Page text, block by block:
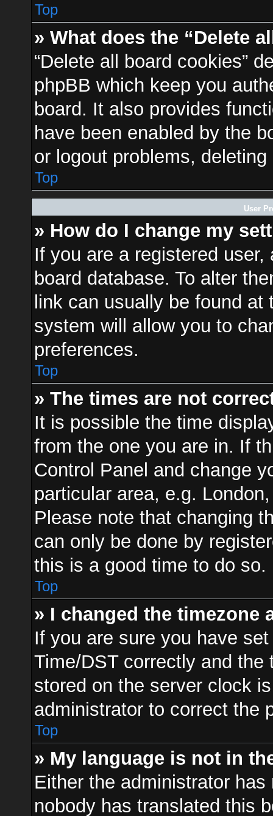
Top
» What does the “Delete
“Delete all board cookies”
phpBB which keep you
board. It also provides
have been enabled by the
or logout problems,
Top
User
» How do I change my
If you are a registered
board database. To alter
link can usually be found
system will allow you to
preferences.
Top
» The times are not
It is possible the time
from the one you are in. If
Control Panel and change
particular area, e.g.
Please note that changing
can only be done by
this is a good time to do so.
Top
» I changed the
If you are sure you have
Time/DST correctly and
stored on the server clock
administrator to correct the
Top
» My language is not in
Either the administrator
nobody has translated this